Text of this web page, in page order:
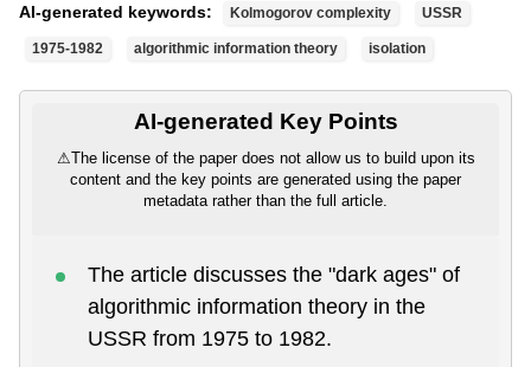
AI-generated keywords: Kolmogorov complexity USSR
1975-1982 algorithmic information theory isolation
AI-generated Key Points
⚠The license of the paper does not allow us to build upon its
content and the key points are generated using the paper
metadata rather than the full article.
The article discusses the "dark ages" of
algorithmic information theory in the
USSR from 1975 to 1982.